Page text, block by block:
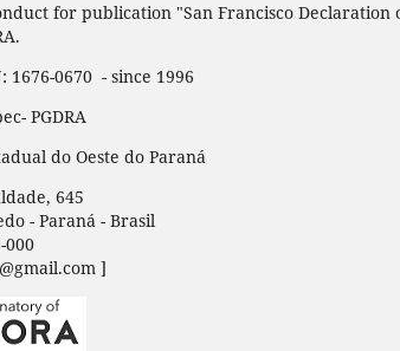
for publication "San Francisco Declaration
1676-0670 - since 1996
PGDRA
do Oeste do Paraná
645
- Paraná - Brasil
000
]